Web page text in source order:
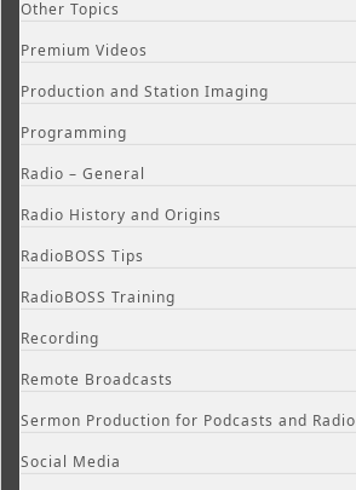
Other Topics
Premium Videos
Production and Station Imaging
Programming
Radio – General
Radio History and Origins
RadioBOSS Tips
RadioBOSS Training
Recording
Remote Broadcasts
Sermon Production for Podcasts and Radio
Social Media